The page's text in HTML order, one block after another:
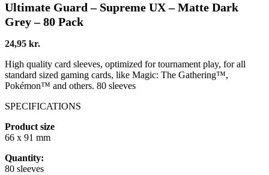
Ultimate Guard – Supreme UX – Matte Dark
Grey – 80 Pack
24,95 kr.
High quality card sleeves, optimized for tournament play, for all
standard sized gaming cards, like Magic: The Gathering™,
Pokémon™ and others. 80 sleeves
SPECIFICATIONS
Product size
66 x 91 mm
Quantity:
80 sleeves